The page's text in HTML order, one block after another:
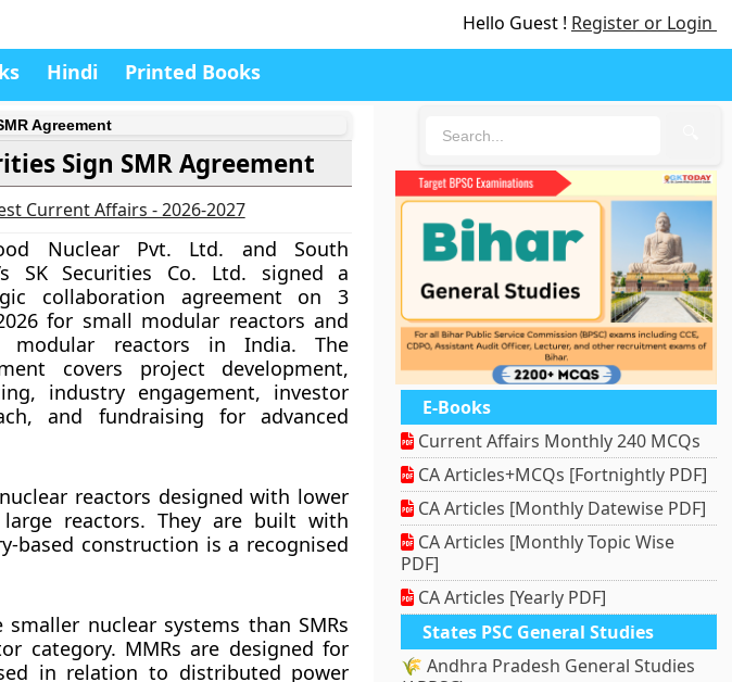
Hello Guest ! Register or Login
Hindi Printed Books
Agreement
Sign SMR Agreement
Current Affairs - 2026-2027
Nuclear Pvt. Ltd. and South
SK Securities Co. Ltd. signed a
collaboration agreement on 3
for small modular reactors and
modular reactors in India. The
covers project development,
industry engagement, investor
and fundraising for advanced
reactors designed with lower
reactors. They are built with
based construction is a recognised
nuclear systems than SMRs
category. MMRs are designed for
in relation to distributed power
E-Books
Current Affairs Monthly 240 MCQs
CA Articles+MCQs [Fortnightly PDF]
CA Articles [Monthly Datewise PDF]
CA Articles [Monthly Topic Wise
PDF]
CA Articles [Yearly PDF]
States PSC General Studies
🌾 Andhra Pradesh General Studies